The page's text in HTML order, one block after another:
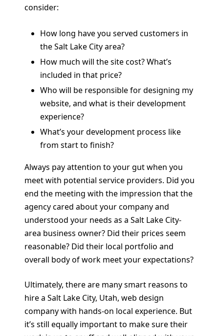
consider:
How long have you served customers in
the Salt Lake City area?
How much will the site cost? What’s
included in that price?
Who will be responsible for designing my
website, and what is their development
experience?
What’s your development process like
from start to finish?
Always pay attention to your gut when you
meet with potential service providers. Did you
end the meeting with the impression that the
agency cared about your company and
understood your needs as a Salt Lake City-
area business owner? Did their prices seem
reasonable? Did their local portfolio and
overall body of work meet your expectations?
Ultimately, there are many smart reasons to
hire a Salt Lake City, Utah, web design
company with hands-on local experience. But
it’s still equally important to make sure their